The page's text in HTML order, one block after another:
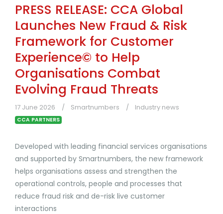
PRESS RELEASE: CCA Global
Launches New Fraud & Risk
Framework for Customer
Experience© to Help
Organisations Combat
Evolving Fraud Threats
17 June 2026 Smartnumbers Industry news
CCA PARTNERS
Developed with leading financial services organisations
and supported by Smartnumbers, the new framework
helps organisations assess and strengthen the
operational controls, people and processes that
reduce fraud risk and de-risk live customer
interactions